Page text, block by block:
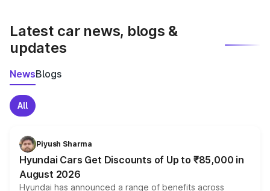
Latest car news, blogs &
updates
NewsBlogs
All
Piyush Sharma
Hyundai Cars Get Discounts of Up to ₹85,000 in
August 2026
Hyundai has announced a range of benefits across